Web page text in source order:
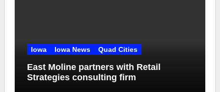
Iowa Iowa News Quad Cities
East Moline partners with Retail
Strategies consulting firm